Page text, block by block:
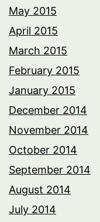
May 2015
April 2015
March 2015
February 2015
January 2015
December 2014
November 2014
October 2014
September 2014
August 2014
July 2014